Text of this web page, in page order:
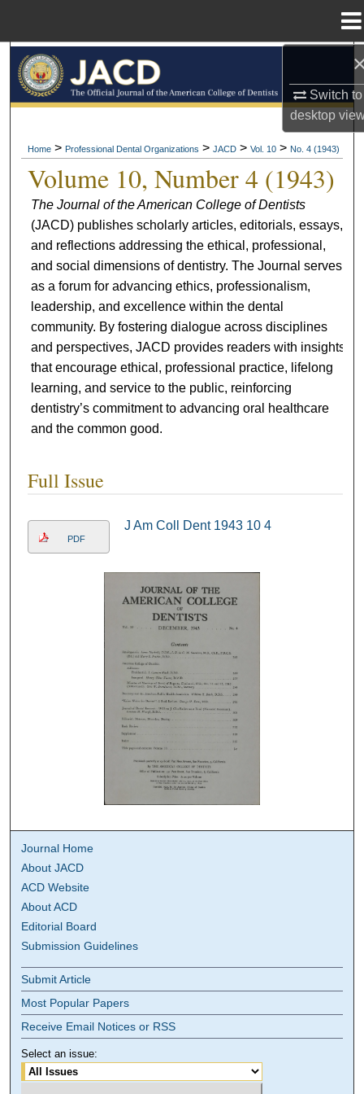
Switch to
desktop
Browse All Collections
My Account
About
Digital Commons Network™
Home > Professional Dental Organizations > JACD > Vol. 10 > No. 4 (1943)
Volume 10, Number 4 (1943)
The Journal of the American College of Dentists
(JACD) publishes scholarly articles, editorials, essays,
and reflections addressing the ethical, professional,
and social dimensions of dentistry. The Journal serves
as a forum for advancing ethics, professionalism,
leadership, and excellence within the dental
community. By fostering dialogue across disciplines
and perspectives, JACD provides readers with insights
that encourage ethical, professional practice, lifelong
learning, and service to the public, reinforcing
dentistry’s commitment to advancing oral healthcare
and the common good.
Full Issue
PDF
J Am Coll Dent 1943 10 4
Journal Home
About JACD
ACD Website
About ACD
Editorial Board
Submission Guidelines
Submit Article
Most Popular Papers
Receive Email Notices or RSS
Select an issue: